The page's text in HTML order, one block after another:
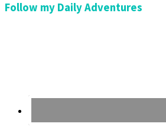
Follow my Daily Adventures